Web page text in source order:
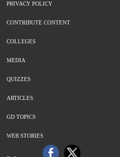
PRIVACY POLICY
CONTRIBUTE CONTENT
COLLEGES
MEDIA
QUIZZES
ARTICLES
GD TOPICS
WEB STORIES